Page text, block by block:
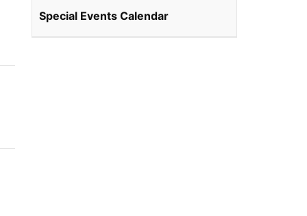
Special Events Calendar